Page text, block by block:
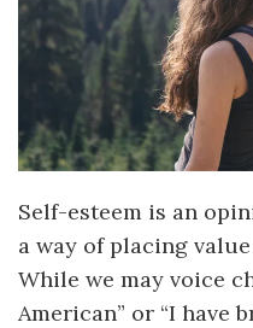
Self-esteem is an
a way of placing
While we may voice
American” or “I have